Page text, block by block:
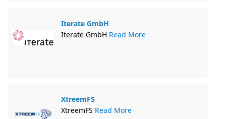
Iterate GmbH
Iterate GmbH Read More
XtreemFS
XtreemFS Read More